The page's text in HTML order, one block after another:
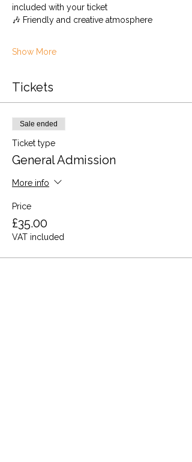
included with your ticket
🎶 Friendly and creative atmosphere
Show More
Tickets
Sale ended
Ticket type
General Admission
More info
Price
£35.00
VAT included